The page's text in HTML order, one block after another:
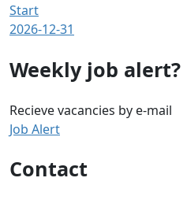
Start
2026-12-31
Weekly job alert?
Recieve vacancies by e-mail
Job Alert
Contact